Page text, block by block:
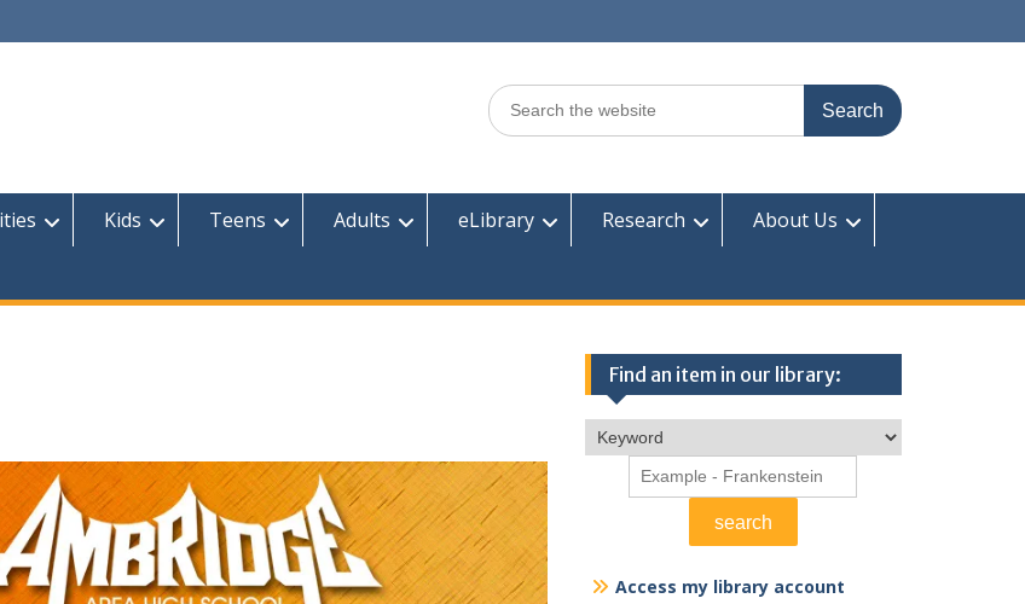
Search
for:
Kids Teens Adults eLibrary Research
About Us
Find an item in our library:
Access my library account